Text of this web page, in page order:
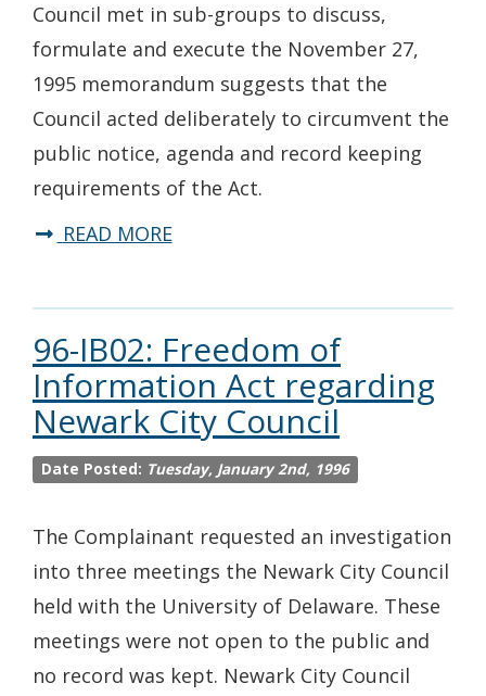
Council met in sub-groups to discuss,
formulate and execute the November 27,
1995 memorandum suggests that the
Council acted deliberately to circumvent the
public notice, agenda and record keeping
requirements of the Act.
READ MORE
96-IB02: Freedom of
Information Act regarding
Newark City Council
Date Posted: Tuesday, January 2nd, 1996
The Complainant requested an investigation
into three meetings the Newark City Council
held with the University of Delaware. These
meetings were not open to the public and
no record was kept. Newark City Council